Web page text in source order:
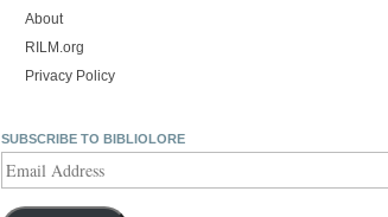
About
RILM.org
Privacy Policy
SUBSCRIBE TO BIBLIOLORE
Address